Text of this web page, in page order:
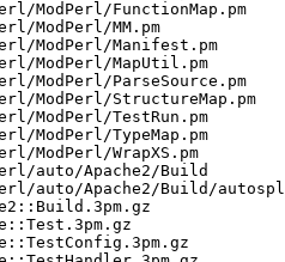
ModPerl/FunctionMap.pm
ModPerl/MM.pm
ModPerl/Manifest.pm
ModPerl/MapUtil.pm
ModPerl/ParseSource.pm
ModPerl/StructureMap.pm
ModPerl/TestRun.pm
ModPerl/TypeMap.pm
ModPerl/WrapXS.pm
auto/Apache2/Build
auto/Apache2/Build/